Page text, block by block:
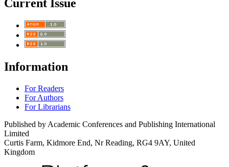
Current Issue
Information
For Readers
For Authors
For Librarians
Published by Academic Conferences and Publishing International
Limited
Curtis Farm, Kidmore End, Nr Reading, RG4 9AY, United
Kingdom